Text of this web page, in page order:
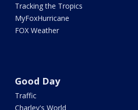
Tracking the Tropics
MyFoxHurricane
FOX Weather
Good Day
Traffic
Charley's World